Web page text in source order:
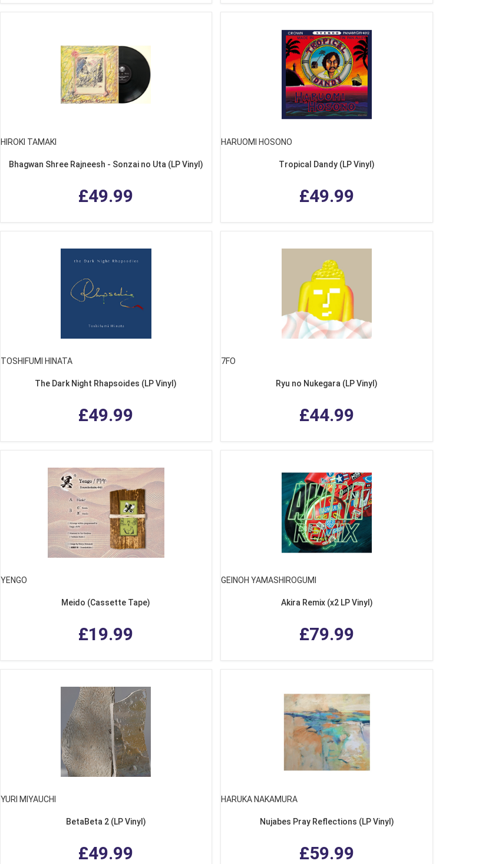
HIROKI TAMAKI
Bhagwan Shree Rajneesh - Sonzai no Uta (LP Vinyl)
£49.99
HARUOMI HOSONO
Tropical Dandy (LP Vinyl)
£49.99
TOSHIFUMI HINATA
The Dark Night Rhapsoides (LP Vinyl)
£49.99
7FO
Ryu no Nukegara (LP Vinyl)
£44.99
YENGO
Meido (Cassette Tape)
£19.99
GEINOH YAMASHIROGUMI
Akira Remix (x2 LP Vinyl)
£79.99
YURI MIYAUCHI
BetaBeta 2 (LP Vinyl)
£49.99
HARUKA NAKAMURA
Nujabes Pray Reflections (LP Vinyl)
£59.99